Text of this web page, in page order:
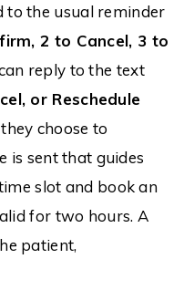
to the usual reminder
2 to Cancel, 3 to
reply to the text
or Reschedule
choose to
is sent that guides
slot and book an
for two hours. A
patient,